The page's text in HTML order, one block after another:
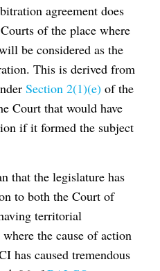
agreement does
of the place where
be considered as the
This is derived from
Section 2(1)(e) of the
Court that would have
if it formed the subject
that the legislature has
to both the Court of
territorial
the cause of action
has caused tremendous